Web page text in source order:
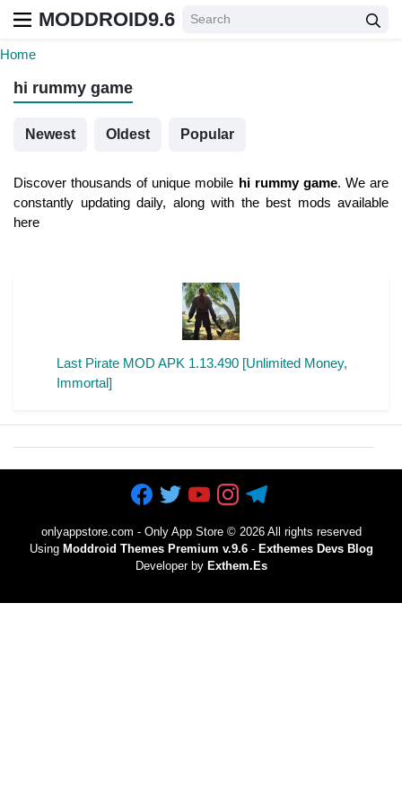
MODDROID9.6
Home
hi rummy game
Newest Oldest Popular
Discover thousands of unique mobile hi rummy game. We are
constantly updating daily, along with the best mods available
here
Last Pirate MOD APK 1.13.490 [Unlimited Money,
Immortal]
onlyappstore.com - Only App Store© 2026 All rights reserved
Using Moddroid Themes Premium v.9.6- Exthemes Devs Blog
Developer by Exthem.es